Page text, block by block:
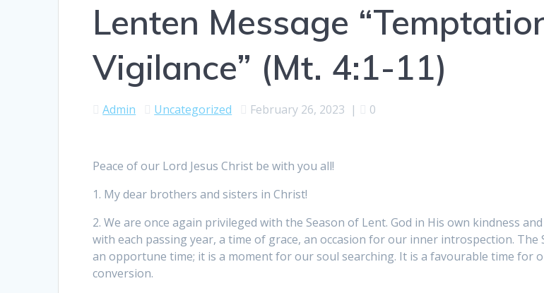
Lenten Message
Vigilance” (Mt. 4:1-11)
Admin Uncategorized February 26, 2023 | 0
Peace of our Lord Jesus Christ be with you all!
1. My dear brothers and sisters in Christ!
2. We are once again privileged with the Season of Lent. God in His own kindness
with each passing year, a time of grace, an occasion for our inner introspection. The
an opportune time; it is a moment for our soul searching. It is a favourable time for
conversion.